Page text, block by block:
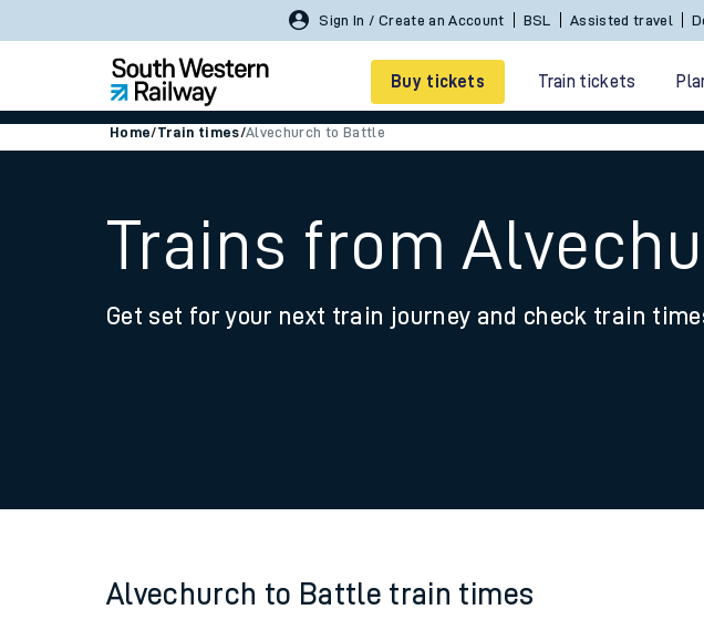
Sign In / Create an Account BSL Assisted travel
Buy tickets Train tickets
Smart tickets
Ticket types
Family train tickets
Home/Train times/Alvechurch to Battle
Trains from
Get set for your next train journey and check train
Alvechurch to Battle train times